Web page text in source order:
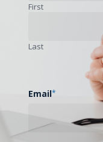
September
in
WED
16
First
Last
Email*